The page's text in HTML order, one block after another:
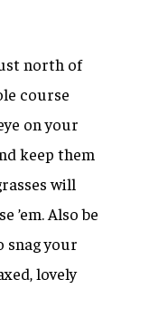
north of
course
on your
keep them
will
’em. Also be
snag your
lovely